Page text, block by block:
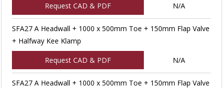
Request CAD & PDF N/A
SFA27 A Headwall + 1000 x 500mm Toe + 150mm Flap Valve
+ Halfway Kee Klamp
Request CAD & PDF N/A
SFA27 A Headwall + 1000 x 500mm Toe + 150mm Flap Valve